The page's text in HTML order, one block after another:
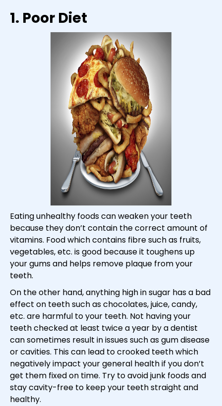
1. Poor Diet
Eating unhealthy foods can weaken your teeth
because they don’t contain the correct amount of
vitamins. Food which contains fibre such as fruits,
vegetables, etc. is good because it toughens up
your gums and helps remove plaque from your
teeth.
On the other hand, anything high in sugar has a bad
effect on teeth such as chocolates, juice, candy,
etc. are harmful to your teeth. Not having your
teeth checked at least twice a year by a dentist
can sometimes result in issues such as gum disease
or cavities. This can lead to crooked teeth which
negatively impact your general health if you don’t
get them fixed on time. Try to avoid junk foods and
stay cavity-free to keep your teeth straight and
healthy.